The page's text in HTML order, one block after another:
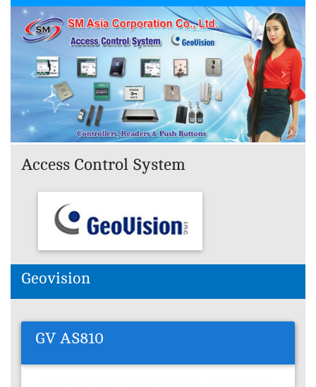
Previous Next
Access Control System
Geovision
GV AS810